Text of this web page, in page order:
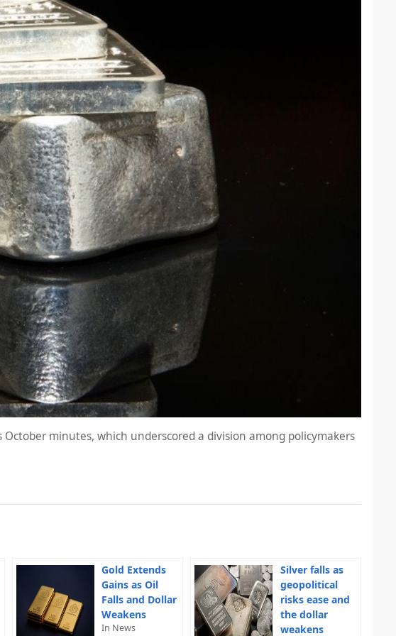
October minutes, which underscored a division among policymakers
Gold Extends
Gains as Oil
Falls and Dollar
Weakens
In News
Silver falls as
geopolitical
risks ease and
the dollar
weakens